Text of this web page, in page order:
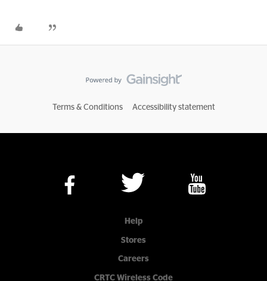
Terms & Conditions Accessibility statement
Help
Stores
Careers
CRTC Wireless Code